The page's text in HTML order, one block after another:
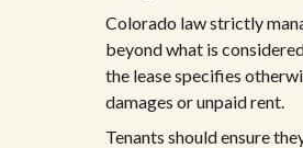
Colorado law strictly
beyond what is
the lease specifies
damages or unpaid rent.
Tenants should ensure